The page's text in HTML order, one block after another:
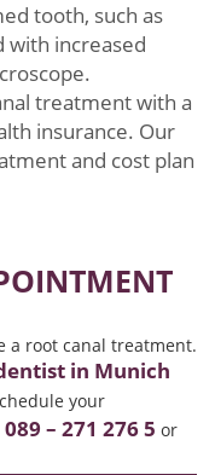
tooth, such as
with increased
treatment with a
insurance. Our
and cost plan
a root canal treatment.
in Munich
your
089 – 271 276 5 or